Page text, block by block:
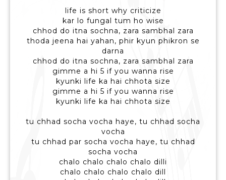
life is short why criticize
kar lo fungal tum ho wise
chhod do itna sochna, zara sambhal zara
thoda jeena hai yahan, phir kyun phikron se
darna
chhod do itna sochna, zara sambhal zara
gimme a hi 5 if you wanna rise
kyunki life ka hai chhota size
gimme a hi 5 if you wanna rise
kyunki life ka hai chhota size
tu chhad socha vocha haye, tu chhad socha
vocha
tu chhad par socha vocha haye, tu chhad
socha vocha
chalo chalo chalo chalo dilli
chalo chalo chalo chalo dill